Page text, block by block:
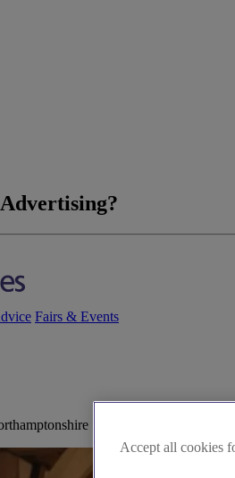
Fairs & Events
Accept all cookies